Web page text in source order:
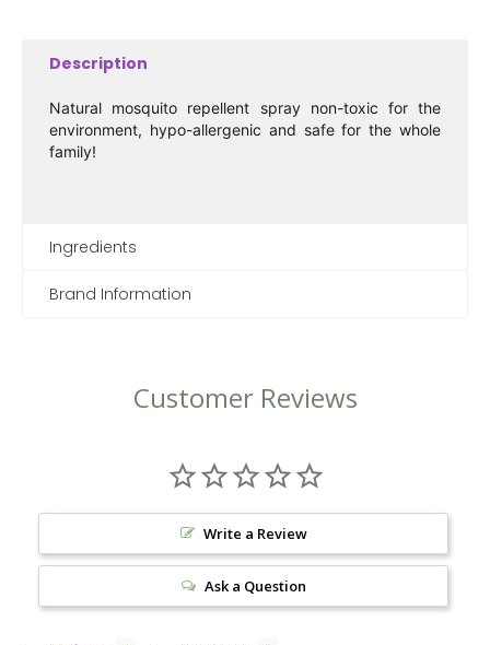
Description
Natural mosquito repellent spray non-toxic for the
environment, hypo-allergenic and safe for the whole
family!
Ingredients
Brand Information
Customer Reviews
Write a Review
Ask a Question